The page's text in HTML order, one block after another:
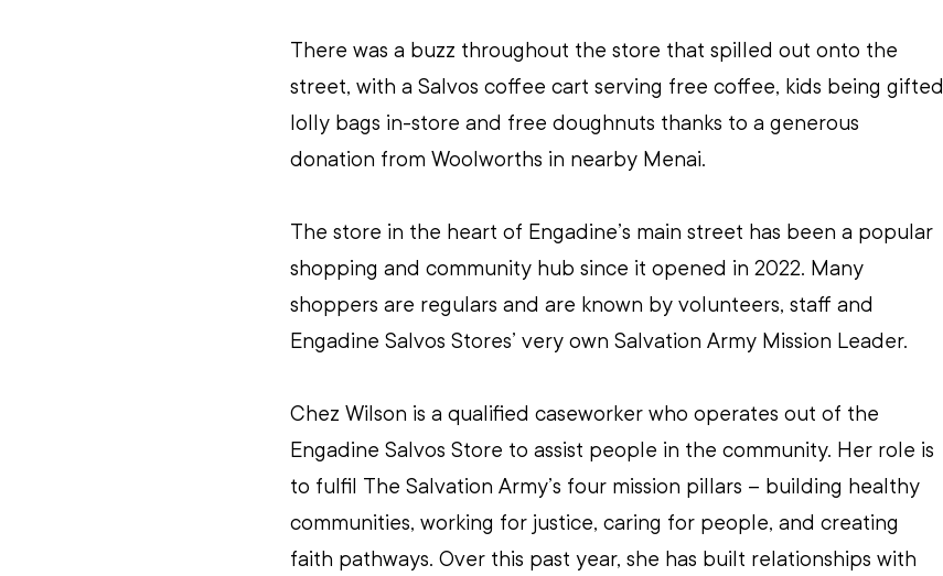
There was a buzz throughout the store that spilled out onto the
street, with a Salvos coffee cart serving free coffee, kids being gifted
lolly bags in-store and free doughnuts thanks to a generous
donation from Woolworths in nearby Menai.
The store in the heart of Engadine’s main street has been a popular
shopping and community hub since it opened in 2022. Many
shoppers are regulars and are known by volunteers, staff and
Engadine Salvos Stores’ very own Salvation Army Mission Leader.
Chez Wilson is a qualified caseworker who operates out of the
Engadine Salvos Store to assist people in the community. Her role is
to fulfil The Salvation Army’s four mission pillars – building healthy
communities, working for justice, caring for people, and creating
faith pathways. Over this past year, she has built relationships with